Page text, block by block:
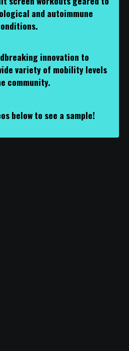
and autoimmune
innovation to
variety of mobility levels
community.
below to see a sample!